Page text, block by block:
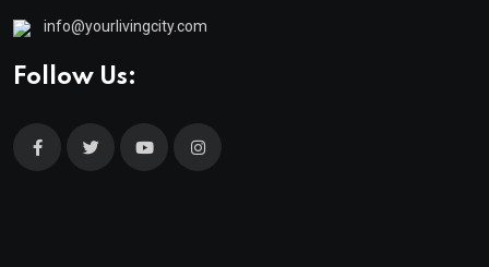
info@yourlivingcity.com
Follow Us: